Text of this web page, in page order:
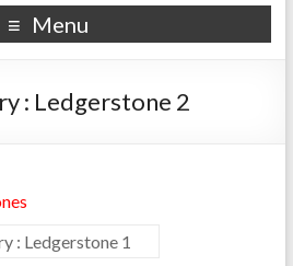
Menu
: Ledgerstone 2
: Ledgerstone 1